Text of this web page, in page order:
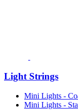
Light Strings
Mini Lights -
Mini Lights -